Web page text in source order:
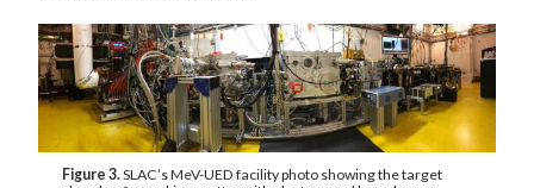
Figure 3.SLAC’s MeV-UED facility photo showing the target